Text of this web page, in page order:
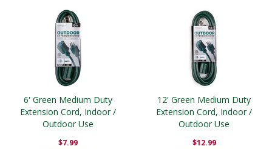
6' Green Medium Duty
Extension Cord, Indoor /
Outdoor Use
$7.99
12' Green Medium Duty
Extension Cord, Indoor /
Outdoor Use
$12.99